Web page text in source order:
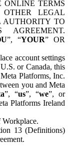
ONLINE TERMS
LEGAL
TO
”, “YOUR” OR
account settings
or Canada, this
Platforms, Inc.
you and Meta
”, “us”, “we”, or
Platforms Ireland
13 (Definitions)